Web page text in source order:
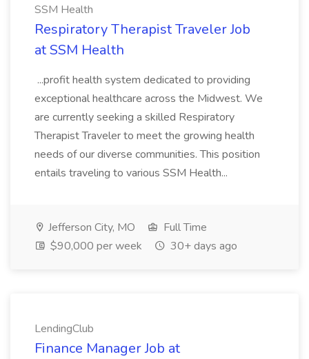
SSM Health
Respiratory Therapist Traveler Job
at SSM Health
...profit health system dedicated to providing
exceptional healthcare across the Midwest. We
are currently seeking a skilled Respiratory
Therapist Traveler to meet the growing health
needs of our diverse communities. This position
entails traveling to various SSM Health...
Jefferson City, MO
Full Time
$90,000 per week
30+ days ago
LendingClub
Finance Manager Job at